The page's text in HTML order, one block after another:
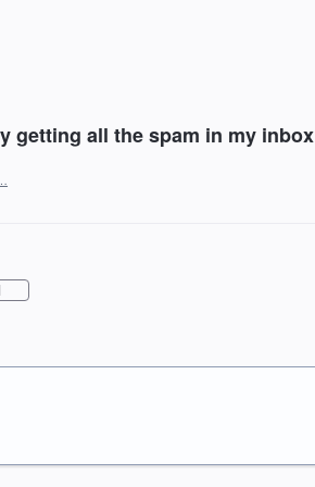
getting all the spam in my inbox